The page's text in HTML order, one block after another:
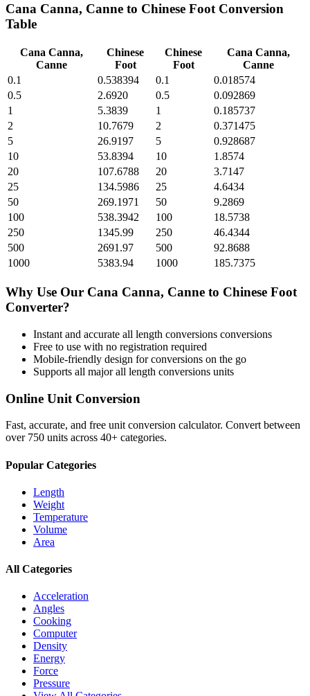
Cana Canna, Canne to Chinese Foot Conversion
Table
Cana Canna,
Canne
Chinese
Foot
Chinese
Foot
Cana Canna,
Canne
0.1
0.538394 0.1
0.018574
0.5
2.6920 0.5
0.092869
1
5.3839 1
0.185737
2
10.7679 2
0.371475
5
26.9197 5
0.928687
10
53.8394 10
1.8574
20
107.6788 20
3.7147
25
134.5986 25
4.6434
50
269.1971 50
9.2869
100
538.3942 100
18.5738
250
1345.99 250
46.4344
500
2691.97 500
92.8688
1000
5383.94 1000 185.7375
Why Use Our Cana Canna, Canne to Chinese Foot
Converter?
Instant and accurate all length conversions conversions
Free to use with no registration required
Mobile-friendly design for conversions on the go
Supports all majorall length conversions units
Online Unit Conversion
Fast, accurate, and free unit conversion calculator. Convert between
over 750 units across 40+ categories.
Popular Categories
Length
Weight
Temperature
Volume
Area
All Categories
Acceleration
Angles
Cooking
Computer
Density
Energy
Force
Pressure